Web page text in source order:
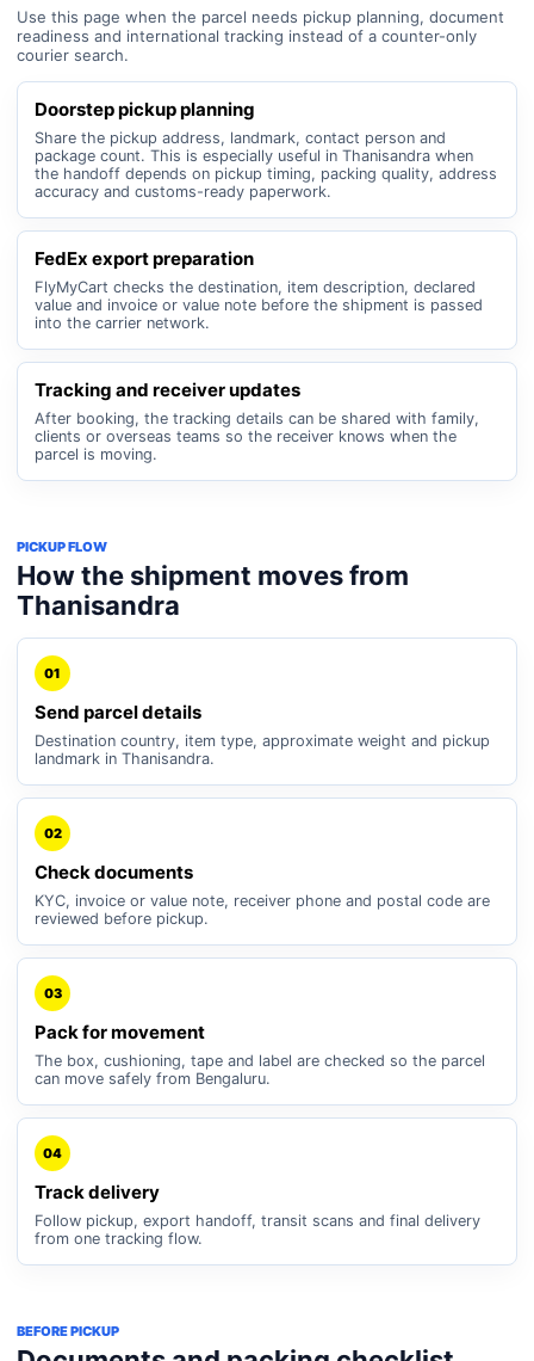
Use this page when the parcel needs pickup planning, document
readiness and international tracking instead of a counter-only
courier search.
Doorstep pickup planning
Share the pickup address, landmark, contact person and
package count. This is especially useful in Thanisandra when
the handoff depends on pickup timing, packing quality, address
accuracy and customs-ready paperwork.
FedEx export preparation
FlyMyCart checks the destination, item description, declared
value and invoice or value note before the shipment is passed
into the carrier network.
Tracking and receiver updates
After booking, the tracking details can be shared with family,
clients or overseas teams so the receiver knows when the
parcel is moving.
PICKUP FLOW
How the shipment moves from
Thanisandra
01
Send parcel details
Destination country, item type, approximate weight and pickup
landmark in Thanisandra.
02
Check documents
KYC, invoice or value note, receiver phone and postal code are
reviewed before pickup.
03
Pack for movement
The box, cushioning, tape and label are checked so the parcel
can move safely from Bengaluru.
04
Track delivery
Follow pickup, export handoff, transit scans and final delivery
from one tracking flow.
BEFORE PICKUP